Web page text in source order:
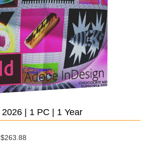
| 1 PC | 1 Year
$263.88